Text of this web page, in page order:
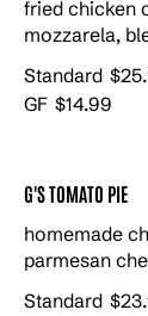
fried chicken
mozzarela,
Standard
GF $14.99
G'S TOMATO PIE
homemade
parmesan
Standard